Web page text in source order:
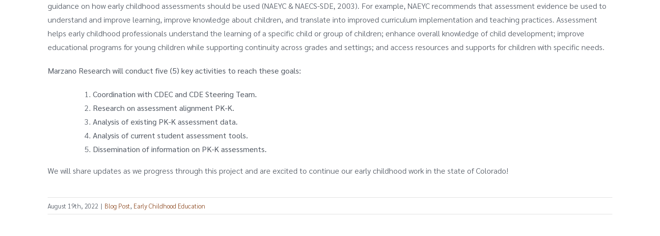
guidance on how early childhood assessments should be used (NAEYC & NAECS-SDE, 2003). For example, NAEYC recommends that assessment evidence be used to
understand and improve learning, improve knowledge about children, and translate into improved curriculum implementation and teaching practices. Assessment
helps early childhood professionals understand the learning of a specific child or group of children; enhance overall knowledge of child development; improve
educational programs for young children while supporting continuity across grades and settings; and access resources and supports for children with specific needs.
Marzano Research will conduct five (5) key activities to reach these goals:
Coordination with CDEC and CDE Steering Team.
Research on assessment alignment PK-K.
Analysis of existing PK-K assessment data.
Analysis of current student assessment tools.
Dissemination of information on PK-K assessments.
We will share updates as we progress through this project and are excited to continue our early childhood work in the state of Colorado!
August 19th, 2022 | Blog Post, Early Childhood Education